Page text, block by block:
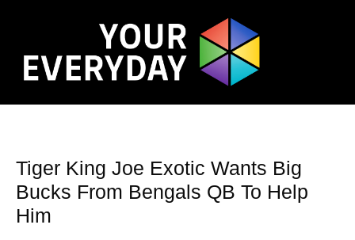
Tiger King Joe Exotic Wants Big
Bucks From Bengals QB To Help
Him